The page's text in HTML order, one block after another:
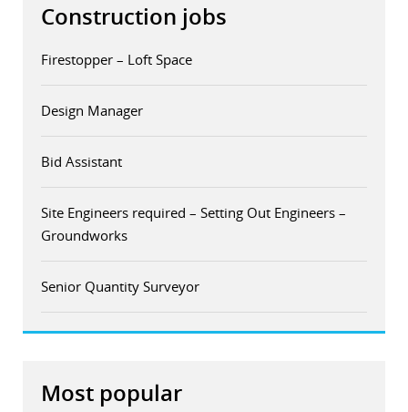
Construction jobs
Firestopper – Loft Space
Design Manager
Bid Assistant
Site Engineers required – Setting Out Engineers –
Groundworks
Senior Quantity Surveyor
Most popular